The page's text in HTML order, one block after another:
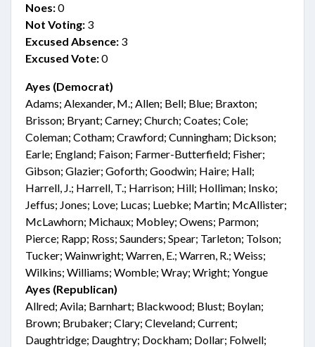
Noes:0
Not Voting: 3
Excused Absence: 3
Excused Vote:0
Ayes (Democrat)
Adams; Alexander, M.; Allen; Bell; Blue; Braxton;
Brisson; Bryant; Carney; Church; Coates; Cole;
Coleman; Cotham; Crawford; Cunningham; Dickson;
Earle; England; Faison; Farmer-Butterfield; Fisher;
Gibson; Glazier; Goforth; Goodwin; Haire; Hall;
Harrell, J.; Harrell, T.; Harrison; Hill; Holliman; Insko;
Jeffus; Jones; Love; Lucas; Luebke; Martin; McAllister;
McLawhorn; Michaux; Mobley; Owens; Parmon;
Pierce; Rapp; Ross; Saunders; Spear; Tarleton; Tolson;
Tucker; Wainwright; Warren, E.; Warren, R.; Weiss;
Wilkins; Williams; Womble; Wray; Wright; Yongue
Ayes (Republican)
Allred; Avila; Barnhart; Blackwood; Blust; Boylan;
Brown; Brubaker; Clary; Cleveland; Current;
Daughtridge; Daughtry; Dockham; Dollar; Folwell;